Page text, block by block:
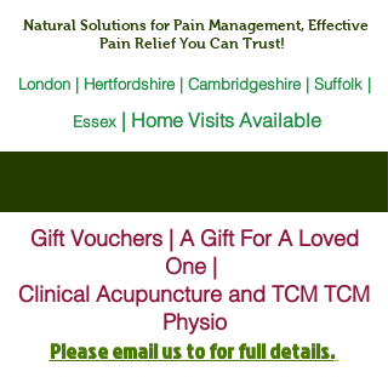
Natural Solutions for Pain Management, Effective
Pain Relief You Can Trust!
London | Hertfordshire | Cambridgeshire | Suffolk |
Essex | Home Visits Available
Gift Vouchers | A Gift For A Loved
One |
Clinical Acupuncture and TCM TCM
Physio
Please email us to for full details.